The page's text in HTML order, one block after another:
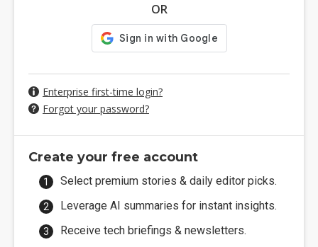
OR
Enterprise first-time login?
Forgot your password?
Create your free account
Select premium stories & daily editor picks.
Leverage AI summaries for instant insights.
Receive tech briefings & newsletters.